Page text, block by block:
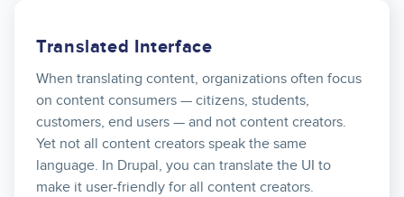
Translated Interface
When translating content, organizations often focus
on content consumers — citizens, students,
customers, end users — and not content creators.
Yet not all content creators speak the same
language. In Drupal, you can translate the UI to
make it user-friendly for all content creators.